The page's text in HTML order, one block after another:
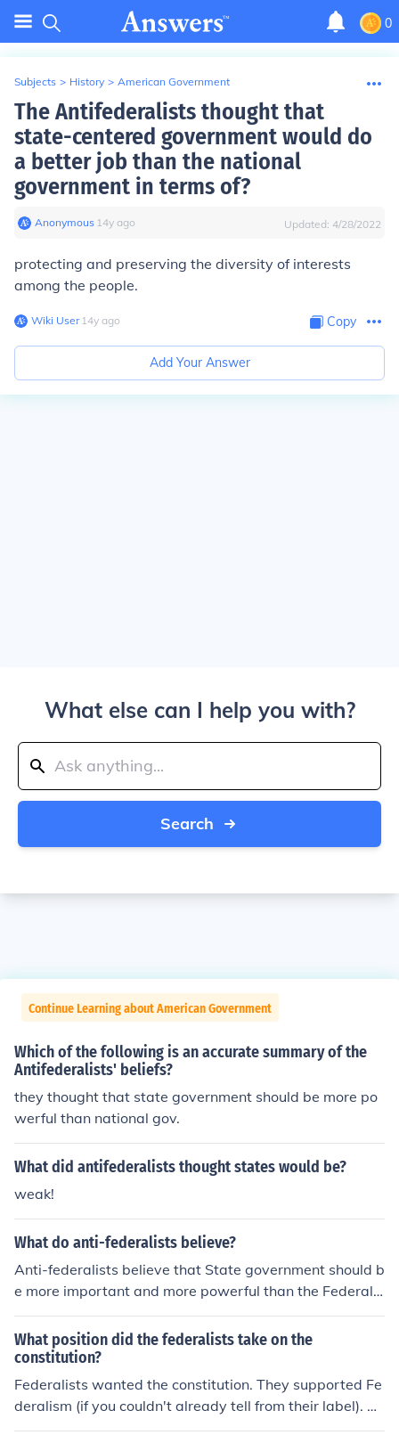
0
Subjects > History > American Government
The Antifederalists thought that
state-centered government would do
a better job than the national
government in terms of?
Anonymous∙ 14y ago Updated: 4/28/2022
protecting and preserving the diversity of interests
among the people.
Wiki User∙14y ago Copy
Add Your Answer
What else can I help you with?
Search
Continue Learning about American Government
Which of the following is an accurate summary of the
Antifederalists' beliefs?
they thought that state government should be more po
werful than national gov.
What did antifederalists thought states would be?
weak!
What do anti-federalists believe?
Anti-federalists believe that State government should b
e more important and more powerful than the Federal
government. They also believe that the Bill of Rights is
good and that it should be kept.
What position did the federalists take on the
constitution?
Federalists wanted the constitution. They supported Fe
deralism (if you couldn't already tell from their label). A
ntifederalists opposed the Federalist views. They believ